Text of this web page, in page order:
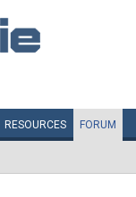
RESOURCES FORUM